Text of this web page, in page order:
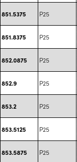
851.5375 P25
851.8375 P25
852.0875 P25
852.9 P25
853.2 P25
853.5125 P25
853.5875 P25